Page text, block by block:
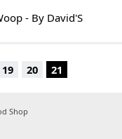
- By David'S
19 20 21
Shop